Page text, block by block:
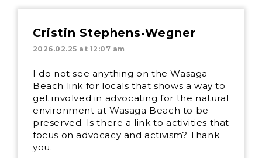
Cristin Stephens-Wegner
2026.02.25 at 12:07 am
I do not see anything on the Wasaga
Beach link for locals that shows a way to
get involved in advocating for the natural
environment at Wasaga Beach to be
preserved. Is there a link to activities that
focus on advocacy and activism? Thank
you.